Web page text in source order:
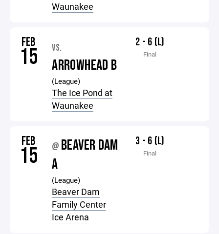
Waunakee
FEB
15 VS.
ARROWHEAD B
(League)
The Ice Pond at
Waunakee
2 - 6 (L)
Final
FEB
15 @ BEAVER DAM
A
(League)
Beaver Dam
Family Center
Ice Arena
3 - 6 (L)
Final